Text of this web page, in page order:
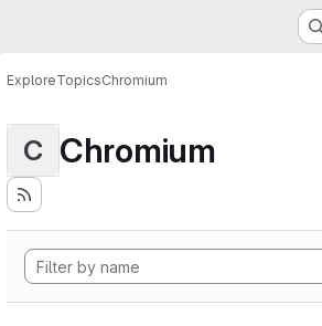
ExploreTopicsChromium
C Chromium